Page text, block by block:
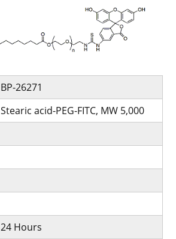
BP-26271
Stearic acid-PEG-FITC, MW 5,000
24 Hours